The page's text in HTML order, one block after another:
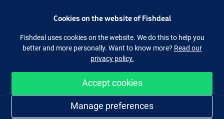
Facebook Instagram
Easy and secure shopping
Cookies on the website of Fishdeal
Fishdeal uses cookies on the website. We do this to help you
better and more personally. Want to know more? Read our
privacy policy.
Accept cookies
Manage preferences